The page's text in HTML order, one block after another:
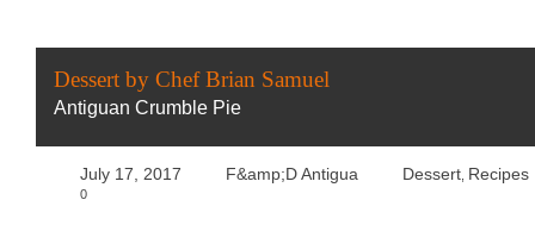
Dessert by Chef Brian Samuel
Antiguan Crumble Pie
July 17, 2017 F&amp;D Antigua Dessert Recipes
0